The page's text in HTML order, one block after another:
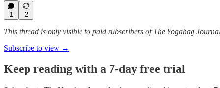
1 2
This thread is only visible to paid subscribers of The Yogahag Journal
Subscribe to view →
Keep reading with a 7-day free trial